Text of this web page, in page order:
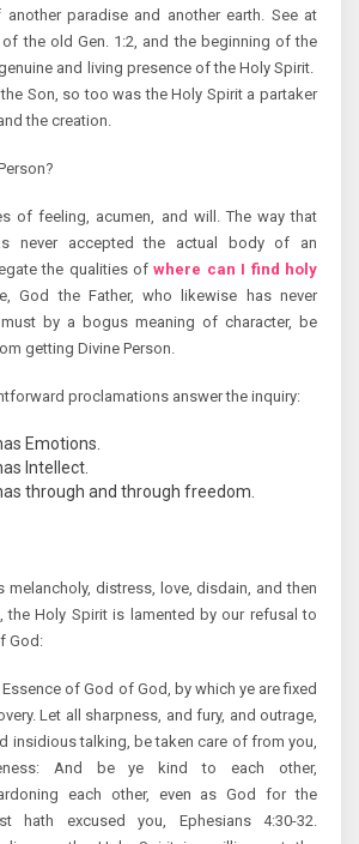
paradise and another earth. See at
the old Gen. 1:2, and the beginning of the
and living presence of the Holy Spirit.
Son, so too was the Holy Spirit a partaker
the creation.
of feeling, acumen, and will. The way that
never accepted the actual body of an
the qualities ofwhere can I find holy
God the Father, who likewise has never
by a bogus meaning of character, be
getting Divine Person.
proclamations answer the inquiry:
Emotions.
Intellect.
through and through freedom.
melancholy, distress, love, disdain, and then
the Holy Spirit is lamented by our refusal to
God:
of God of God, by which ye are fixed
Let all sharpness, and fury, and outrage,
insidious talking, be taken care of from you,
And be ye kind to each other,
each other, even as God for the
hath excused you, Ephesians 4:30-32.